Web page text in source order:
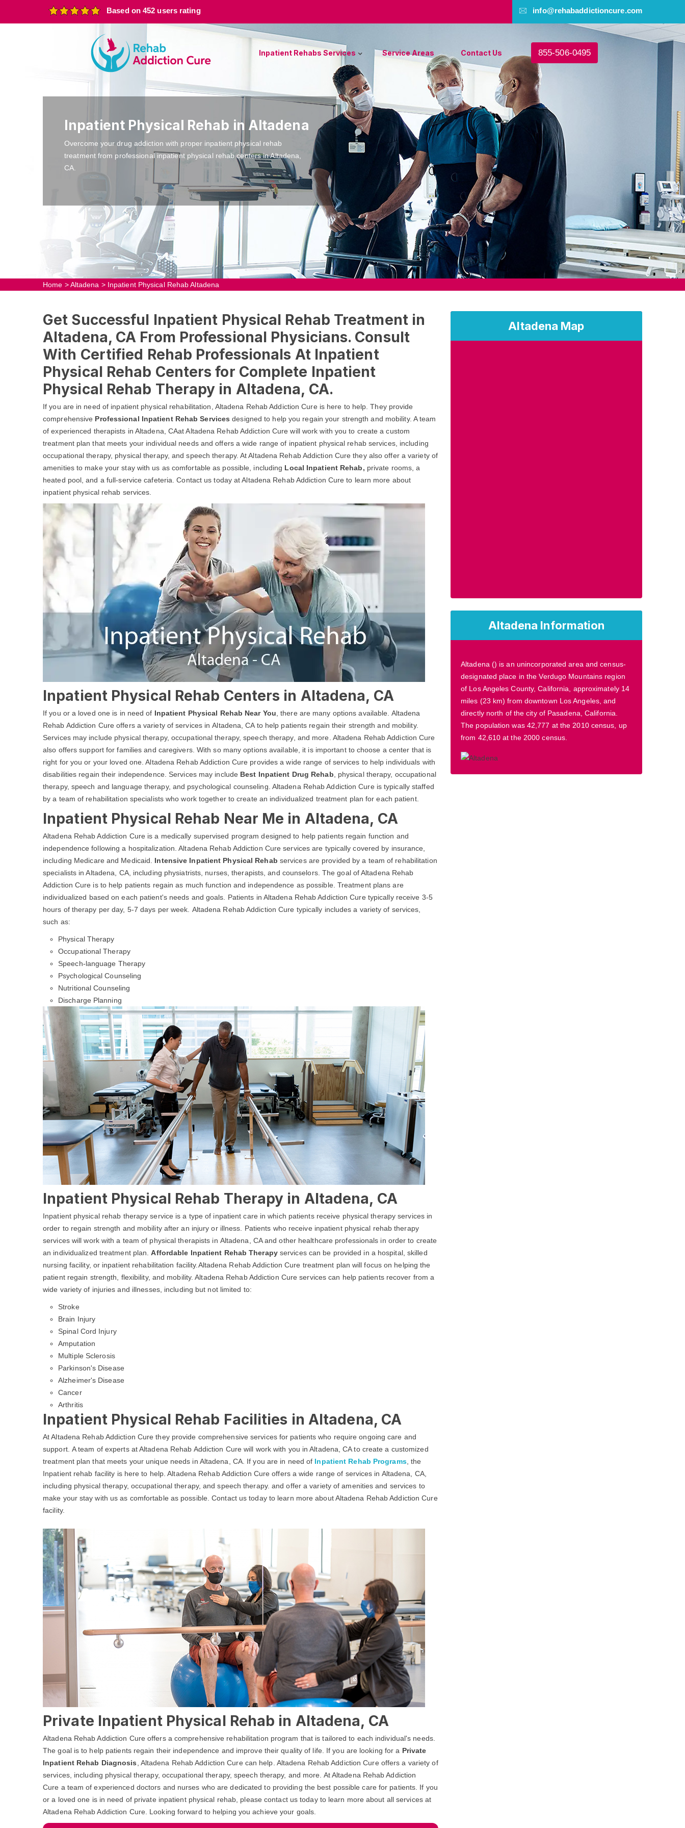
Based on 452 users rating info@rehabaddictioncure.com
Inpatient Rehabs Services Service Areas Contact Us 855-506-0495
Inpatient Physical Rehab in Altadena
Overcome your drug addiction with proper inpatient physical rehab
treatment from professional inpatient physical rehab centers in Altadena,
CA.
Home >Altadena > Inpatient Physical Rehab Altadena
Altadena Map
Altadena Information
Altadena () is an unincorporated area and census-
designated place in the Verdugo Mountains region
of Los Angeles County, California, approximately 14
miles (23 km) from downtown Los Angeles, and
directly north of the city of Pasadena, California.
The population was 42,777 at the 2010 census, up
from 42,610 at the 2000 census.
Get Successful Inpatient Physical Rehab Treatment in
Altadena, CA From Professional Physicians. Consult
With Certified Rehab Professionals At Inpatient
Physical Rehab Centers for Complete Inpatient
Physical Rehab Therapy in Altadena, CA.
If you are in need of inpatient physical rehabilitation, Altadena Rehab Addiction Cure is here to help. They provide
comprehensive Professional Inpatient Rehab Services designed to help you regain your strength and mobility. A team
of experienced therapists in Altadena, CAat Altadena Rehab Addiction Cure will work with you to create a custom
treatment plan that meets your individual needs and offers a wide range of inpatient physical rehab services, including
occupational therapy, physical therapy, and speech therapy. At Altadena Rehab Addiction Cure they also offer a variety of
amenities to make your stay with us as comfortable as possible, including Local Inpatient Rehab, private rooms, a
heated pool, and a full-service cafeteria. Contact us today at Altadena Rehab Addiction Cure to learn more about
inpatient physical rehab services.
Inpatient Physical Rehab Centers in Altadena, CA
If you or a loved one is in need of Inpatient Physical Rehab Near You , there are many options available. Altadena
Rehab Addiction Cure offers a variety of services in Altadena, CA to help patients regain their strength and mobility.
Services may include physical therapy, occupational therapy, speech therapy, and more. Altadena Rehab Addiction Cure
also offers support for families and caregivers. With so many options available, it is important to choose a center that is
right for you or your loved one. Altadena Rehab Addiction Cure provides a wide range of services to help individuals with
disabilities regain their independence. Services may include Best Inpatient Drug Rehab , physical therapy, occupational
therapy, speech and language therapy, and psychological counseling. Altadena Rehab Addiction Cure is typically staffed
by a team of rehabilitation specialists who work together to create an individualized treatment plan for each patient.
Inpatient Physical Rehab Near Me in Altadena, CA
Altadena Rehab Addiction Cure is a medically supervised program designed to help patients regain function and
independence following a hospitalization. Altadena Rehab Addiction Cure services are typically covered by insurance,
including Medicare and Medicaid. Intensive Inpatient Physical Rehab services are provided by a team of rehabilitation
specialists in Altadena, CA, including physiatrists, nurses, therapists, and counselors. The goal of Altadena Rehab
Addiction Cure is to help patients regain as much function and independence as possible. Treatment plans are
individualized based on each patient's needs and goals. Patients in Altadena Rehab Addiction Cure typically receive 3-5
hours of therapy per day, 5-7 days per week. Altadena Rehab Addiction Cure typically includes a variety of services,
such as:
Physical Therapy
Occupational Therapy
Speech-language Therapy
Psychological Counseling
Nutritional Counseling
Discharge Planning
Inpatient Physical Rehab Therapy in Altadena, CA
Inpatient physical rehab therapy service is a type of inpatient care in which patients receive physical therapy services in
order to regain strength and mobility after an injury or illness. Patients who receive inpatient physical rehab therapy
services will work with a team of physical therapists in Altadena, CA and other healthcare professionals in order to create
an individualized treatment plan.Affordable Inpatient Rehab Therapyservices can be provided in a hospital, skilled
nursing facility, or inpatient rehabilitation facility.Altadena Rehab Addiction Cure treatment plan will focus on helping the
patient regain strength, flexibility, and mobility. Altadena Rehab Addiction Cure services can help patients recover from a
wide variety of injuries and illnesses, including but not limited to:
Stroke
Brain Injury
Spinal Cord Injury
Amputation
Multiple Sclerosis
Parkinson's Disease
Alzheimer's Disease
Cancer
Arthritis
Inpatient Physical Rehab Facilities in Altadena, CA
At Altadena Rehab Addiction Cure they provide comprehensive services for patients who require ongoing care and
support. A team of experts at Altadena Rehab Addiction Cure will work with you in Altadena, CA to create a customized
treatment plan that meets your unique needs in Altadena, CA. If you are in need of Inpatient Rehab Programs, the
Inpatient rehab facility is here to help. Altadena Rehab Addiction Cure offers a wide range of services in Altadena, CA,
including physical therapy, occupational therapy, and speech therapy. and offer a variety of amenities and services to
make your stay with us as comfortable as possible. Contact us today to learn more about Altadena Rehab Addiction Cure
facility.
Private Inpatient Physical Rehab in Altadena, CA
Altadena Rehab Addiction Cure offers a comprehensive rehabilitation program that is tailored to each individual's needs.
The goal is to help patients regain their independence and improve their quality of life. If you are looking for a Private
Inpatient Rehab Diagnosis , Altadena Rehab Addiction Cure can help. Altadena Rehab Addiction Cure offers a variety of
services, including physical therapy, occupational therapy, speech therapy, and more. At Altadena Rehab Addiction
Cure a team of experienced doctors and nurses who are dedicated to providing the best possible care for patients. If you
or a loved one is in need of private inpatient physical rehab, please contact us today to learn more about all services at
Altadena Rehab Addiction Cure. Looking forward to helping you achieve your goals.